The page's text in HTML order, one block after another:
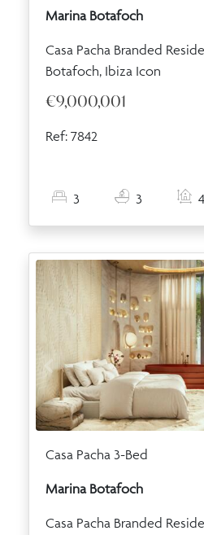
Marina Botafoch
Casa Pacha Branded
Botafoch, Ibiza Icon
€9,000,001
Ref: 7842
3 3
Casa Pacha 3-Bed
Marina Botafoch
Casa Pacha Branded